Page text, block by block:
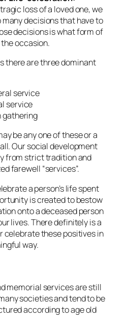
loss of a loved one, we
decisions that have to
decisions is what form of
occasion.
there are three dominant
service
service
gathering
be any one of these or a
Our social development
from strict tradition and
farewell “services”.
a person’s life spent
is created to bestow
onto a deceased person
lives. There definitely is a
celebrate these positives in
way.
memorial services are still
societies and tend to be
according to age old